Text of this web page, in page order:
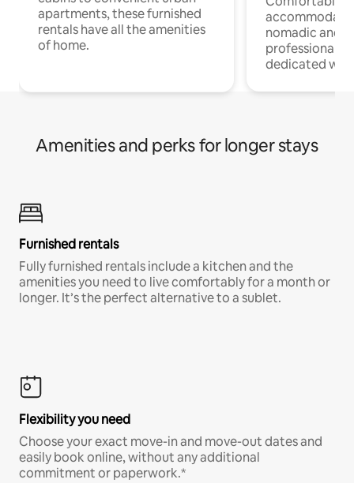
apartments, these furnished
rentals have all the amenities
of home.
nomadic and
professionals
dedicated
Amenities and perks for longer stays
Furnished rentals
Fully furnished rentals include a kitchen and the
amenities you need to live comfortably for a month or
longer. It’s the perfect alternative to a sublet.
Flexibility you need
Choose your exact move-in and move-out dates and
easily book online, without any additional
commitment or paperwork.*